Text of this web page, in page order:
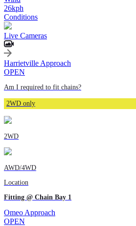
26kph
Conditions
Live Cameras
Harrietville Approach
OPEN
Am I required to fit chains?
2WD only
2WD
AWD/4WD
Location
Fitting @ Chain Bay 1
Omeo Approach
OPEN